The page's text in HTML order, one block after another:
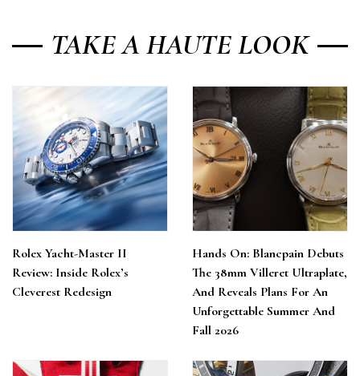
TAKE A HAUTE LOOK
Rolex Yacht-Master II
Review: Inside Rolex’s
Cleverest Redesign
Hands On: Blancpain Debuts
The 38mm Villeret Ultraplate,
And Reveals Plans For An
Unforgettable Summer And
Fall 2026